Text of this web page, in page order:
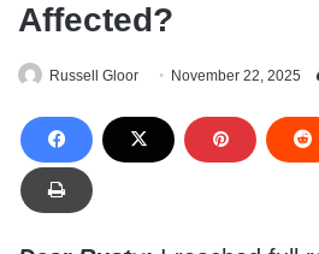
Affected?
Russell Gloor November 22, 2025